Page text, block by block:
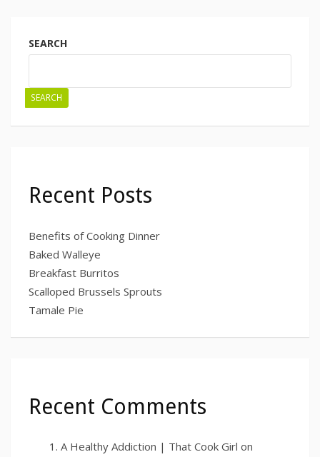
SEARCH
SEARCH
Recent Posts
Benefits of Cooking Dinner
Baked Walleye
Breakfast Burritos
Scalloped Brussels Sprouts
Tamale Pie
Recent Comments
A Healthy Addiction | That Cook Girl on